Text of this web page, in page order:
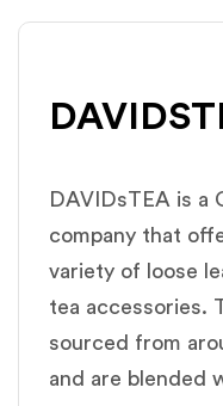
DAVIDsTEA is a
company that
variety of loose
tea accessories.
sourced from
and are blended